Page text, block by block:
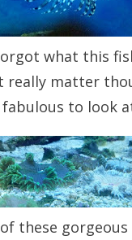
what this
really matter
fabulous to look
these